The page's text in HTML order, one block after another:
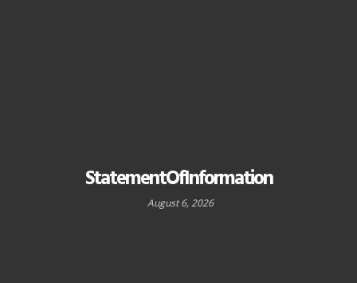
StatementOfInformation
August 6, 2026